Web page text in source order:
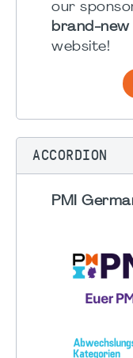
our
brand-
website!
ACCORDION
PMI